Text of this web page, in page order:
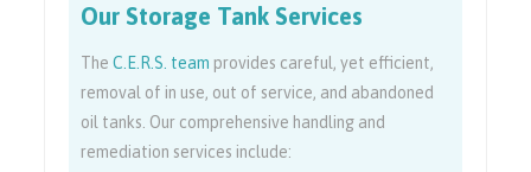
Our Storage Tank Services
TheC.E.R.S. team provides careful, yet efficient,
removal of in use, out of service, and abandoned
oil tanks. Our comprehensive handling and
remediation services include: